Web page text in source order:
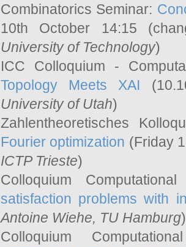
Combinatorics Seminar:
10th October 14:15
University of Technology)
ICC Colloquium -
Topology Meets XAI
University of Utah)
Zahlentheoretisches
Fourier optimization (Friday
ICTP Trieste)
Colloquium
satisfaction problems with
Antoine Wiehe, TU Hamburg)
Colloquium